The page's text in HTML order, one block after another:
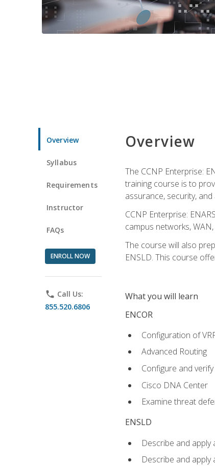
Overview
Syllabus
Requirements
Instructor
FAQs
ENROLL NOW
phone Call Us:
855.520.6806
Overview
The CCNP Enterprise:
training course is to
assurance, security,
CCNP Enterprise:
campus networks,
The course will also
ENSLD. This course
What you will learn
ENCOR
Configuration of
Advanced Routing
Configure and
Cisco DNA Center
Examine threat
ENSLD
Describe and
Describe and